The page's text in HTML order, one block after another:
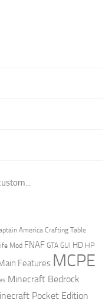
America Crafting Table
Mod FNAF GTA GUI HD HP
Features MCPE
Minecraft Bedrock
Pocket Edition